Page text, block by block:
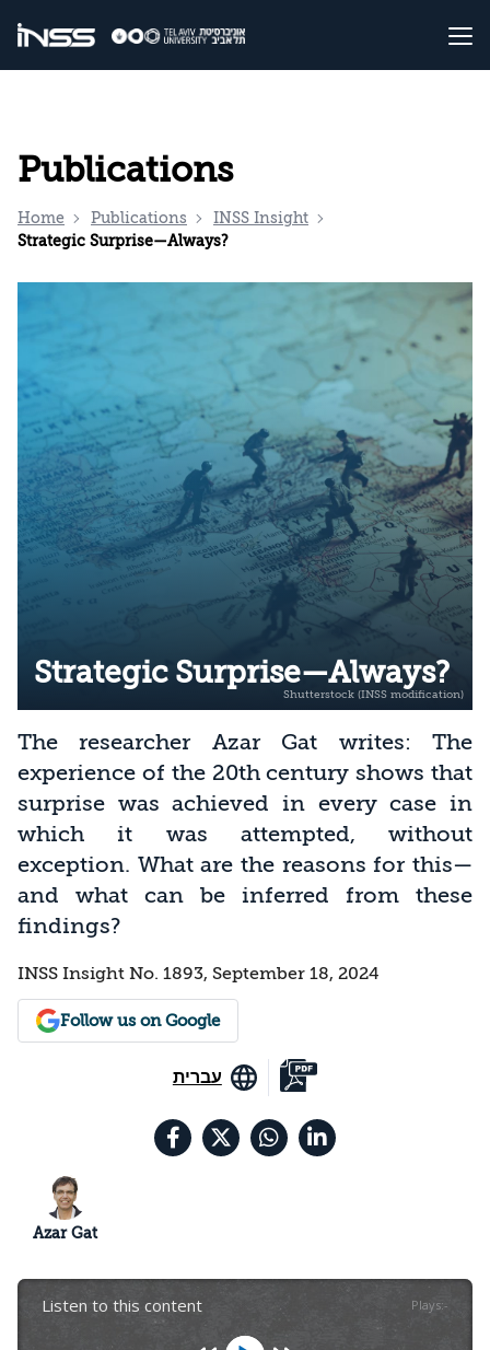
Publications
Home Publications
INSS Insight
Strategic Surprise—Always?
Strategic Surprise—Always?
The researcher Azar Gat writes: The
experience of the 20th century shows that
surprise was achieved in every case in
which it was attempted, without
exception. What are the reasons for this—
and what can be inferred from these
findings?
INSS Insight No. 1893, September 18, 2024
Follow us on Google
עברית
Azar Gat
Listen to this content Plays:-